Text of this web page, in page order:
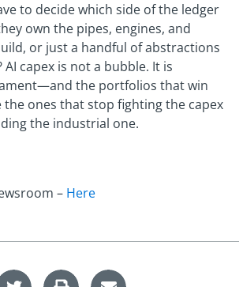
to decide which side of the ledger
own the pipes, engines, and
or just a handful of abstractions
capex is not a bubble. It is
the portfolios that win
ones that stop fighting the capex
the industrial one.
– Here